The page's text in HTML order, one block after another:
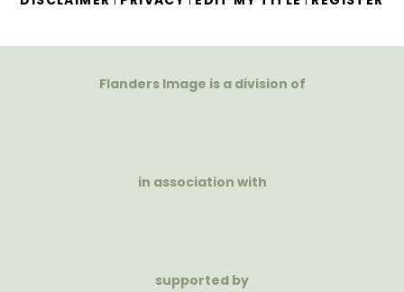
Flanders Image is a division of
in association with
supported by